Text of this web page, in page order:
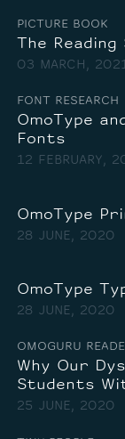
PICTURE BOOK
The
03 MARCH,
FONT RESEARCH
OmoType
Fonts
12 FEBRUARY,
OmoType
28 JUNE, 2020
OmoType
28 JUNE, 2020
OMOGURU
Why Our
Students
25 JUNE, 2020